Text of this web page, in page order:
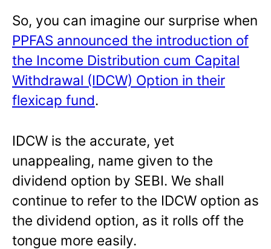
So, you can imagine our surprise when
PPFAS announced the introduction of
the Income Distribution cum Capital
Withdrawal (IDCW) Option in their
flexicap fund.
IDCW is the accurate, yet
unappealing, name given to the
dividend option by SEBI. We shall
continue to refer to the IDCW option as
the dividend option, as it rolls off the
tongue more easily.